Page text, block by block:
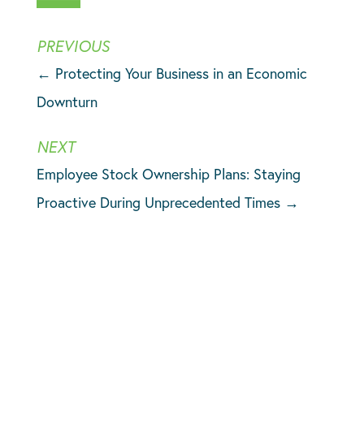
← Protecting Your Business in an Economic
Downturn
Employee Stock Ownership Plans: Staying
Proactive During Unprecedented Times→